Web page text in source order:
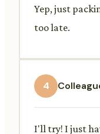
Yep, just
too late.
4
I'll try! I just